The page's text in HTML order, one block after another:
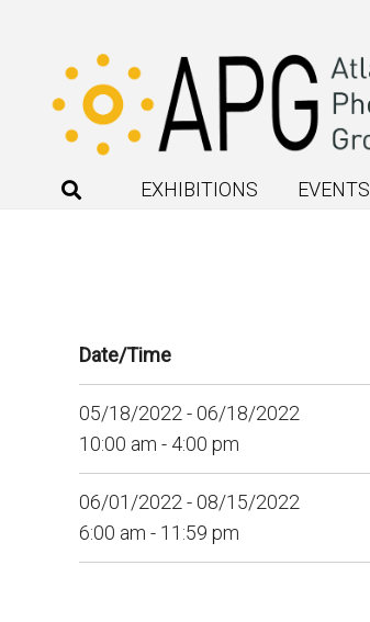
EXHIBITIONS EVENTS
Date/Time
05/18/2022 - 06/18/2022
10:00 am - 4:00 pm
06/01/2022 - 08/15/2022
6:00 am - 11:59 pm